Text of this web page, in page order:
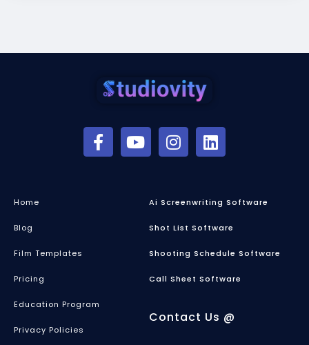
Home
Blog
Film Templates
Pricing
Education Program
Privacy Policies
Ai Screenwriting Software
Shot List Software
Shooting Schedule Software
Call Sheet Software
Contact Us @